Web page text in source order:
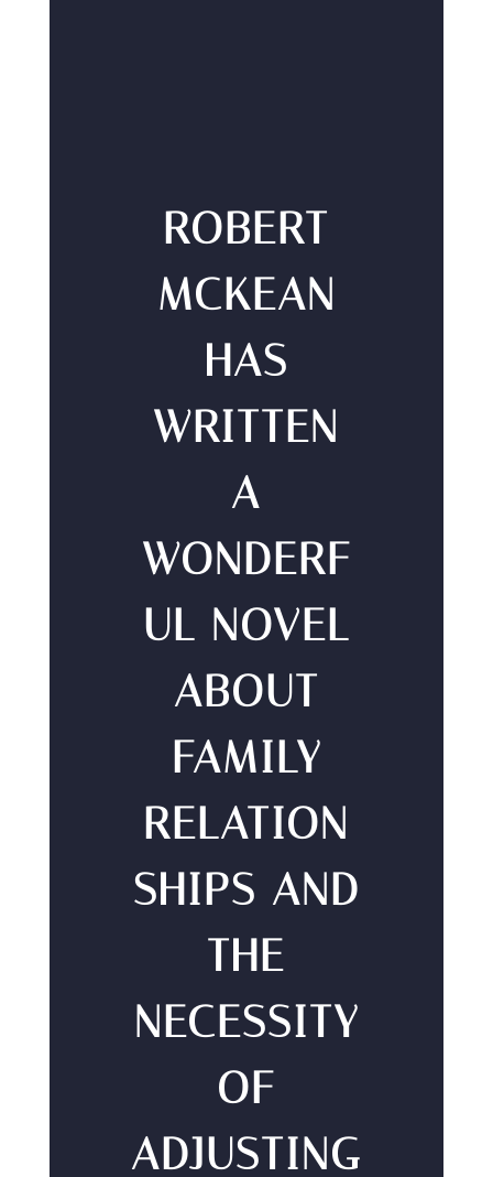
ROBERT
MCKEAN
HAS
WRITTEN
A
WONDERF
UL NOVEL
ABOUT
FAMILY
RELATION
SHIPS AND
THE
NECESSITY
OF
ADJUSTING